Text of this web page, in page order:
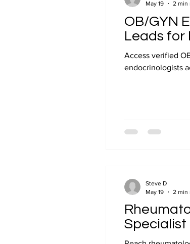
OB/GYN
Leads for
Access verified
endocrinologists
May 19
2 min
Specialist
Steve D
May 19
2 min